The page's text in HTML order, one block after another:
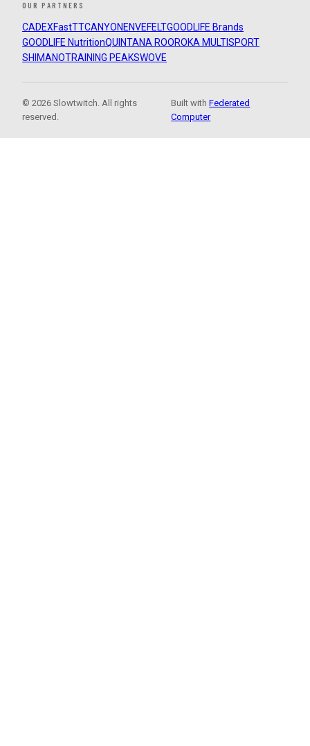
OUR PARTNERS
CADEXFastTTCANYON ENVEFELTGOODLIFE Brands
GOODLIFE NutritionQUINTANA ROOROKA MULTISPORT
SHIMANOTRAINING PEAKSWOVE
© 2026 Slowtwitch. All rights
reserved.
Built withFederated
Computer